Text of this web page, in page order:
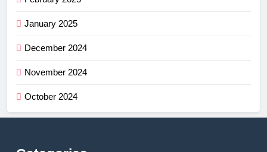
January 2025
December 2024
November 2024
October 2024